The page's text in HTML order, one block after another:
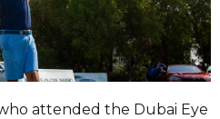
attended the Dubai Eye